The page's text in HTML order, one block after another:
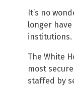
It’s no
longer
institutions.
The White
most
staffed by